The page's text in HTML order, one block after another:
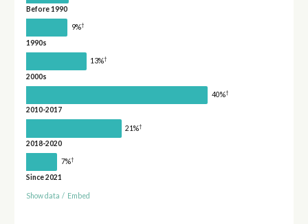
Before 1990
9%†
1990s
13%†
2000s
40%†
2010-2017
21%†
2018-2020
7%†
Since 2021
Show data / Embed